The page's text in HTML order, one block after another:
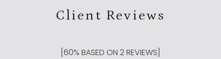
Client Reviews
60% BASED ON 2REVIEWS]